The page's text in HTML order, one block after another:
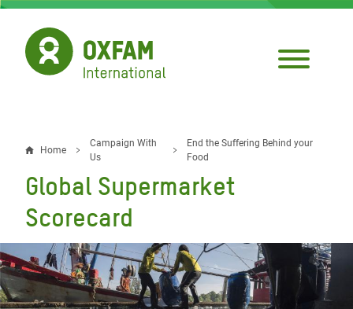
Skip
main
content
Breadcrumb
Home
Campaign With
Us
End the Suffering Behind your
Food
Global Supermarket
Scorecard